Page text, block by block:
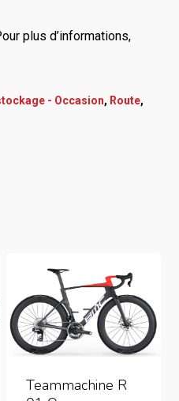
plus d’informations,
- Occasion, Route,
Teammachine R